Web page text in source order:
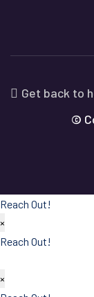
Get back to
©
Reach Out!
×
Reach Out!
×